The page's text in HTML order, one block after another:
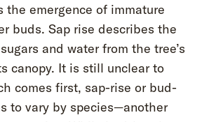
the emergence of immature
buds. Sap rise describes the
and water from the tree’s
canopy. It is still unclear to
comes first, sap-rise or bud-
to vary by species—another